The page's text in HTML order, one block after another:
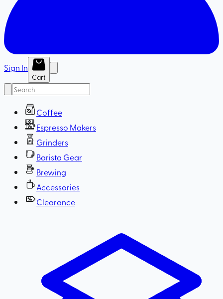
Sign In
Cart
Coffee
Espresso Makers
Grinders
Barista Gear
Brewing
Accessories
Clearance